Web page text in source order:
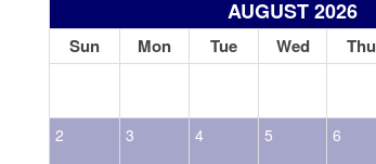
AUGUST 2026
Sun Mon Tue Wed Thu
2 3 4 5 6